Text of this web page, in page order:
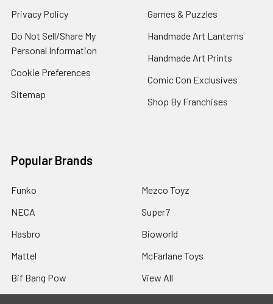
Privacy Policy
Do Not Sell/Share My
Personal Information
Cookie Preferences
Sitemap
Games & Puzzles
Handmade Art Lanterns
Handmade Art Prints
Comic Con Exclusives
Shop By Franchises
Popular Brands
Funko
NECA
Hasbro
Mattel
Bif Bang Pow
Mezco Toyz
Super7
Bioworld
McFarlane Toys
View All